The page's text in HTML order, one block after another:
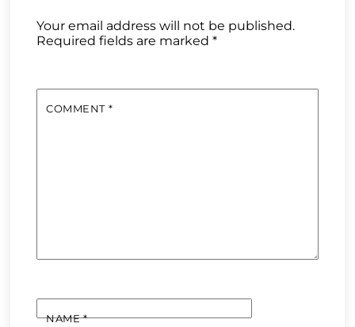
Your email address will not be published.
Required fields are marked*
COMMENT *
NAME*